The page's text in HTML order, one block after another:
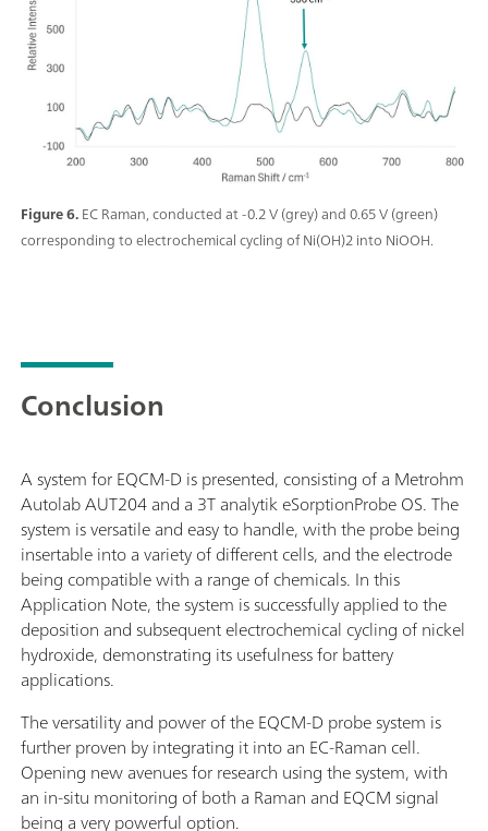
Figure 6.EC Raman, conducted at -0.2 V (grey) and 0.65 V (green)
corresponding to electrochemical cycling of Ni(OH)2 into NiOOH.
Conclusion
A system for EQCM-D is presented, consisting of a Metrohm
Autolab AUT204 and a 3T analytik eSorptionProbe OS. The
system is versatile and easy to handle, with the probe being
insertable into a variety of different cells, and the electrode
being compatible with a range of chemicals. In this
Application Note, the system is successfully applied to the
deposition and subsequent electrochemical cycling of nickel
hydroxide, demonstrating its usefulness for battery
applications.
The versatility and power of the EQCM-D probe system is
further proven by integrating it into an EC-Raman cell.
Opening new avenues for research using the system, with
an in-situ monitoring of both a Raman and EQCM signal
being a very powerful option.